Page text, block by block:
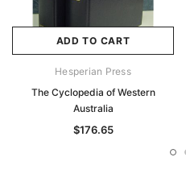
ADD TO CART
Hesperian Press
The Cyclopedia of Western
Australia
$176.65